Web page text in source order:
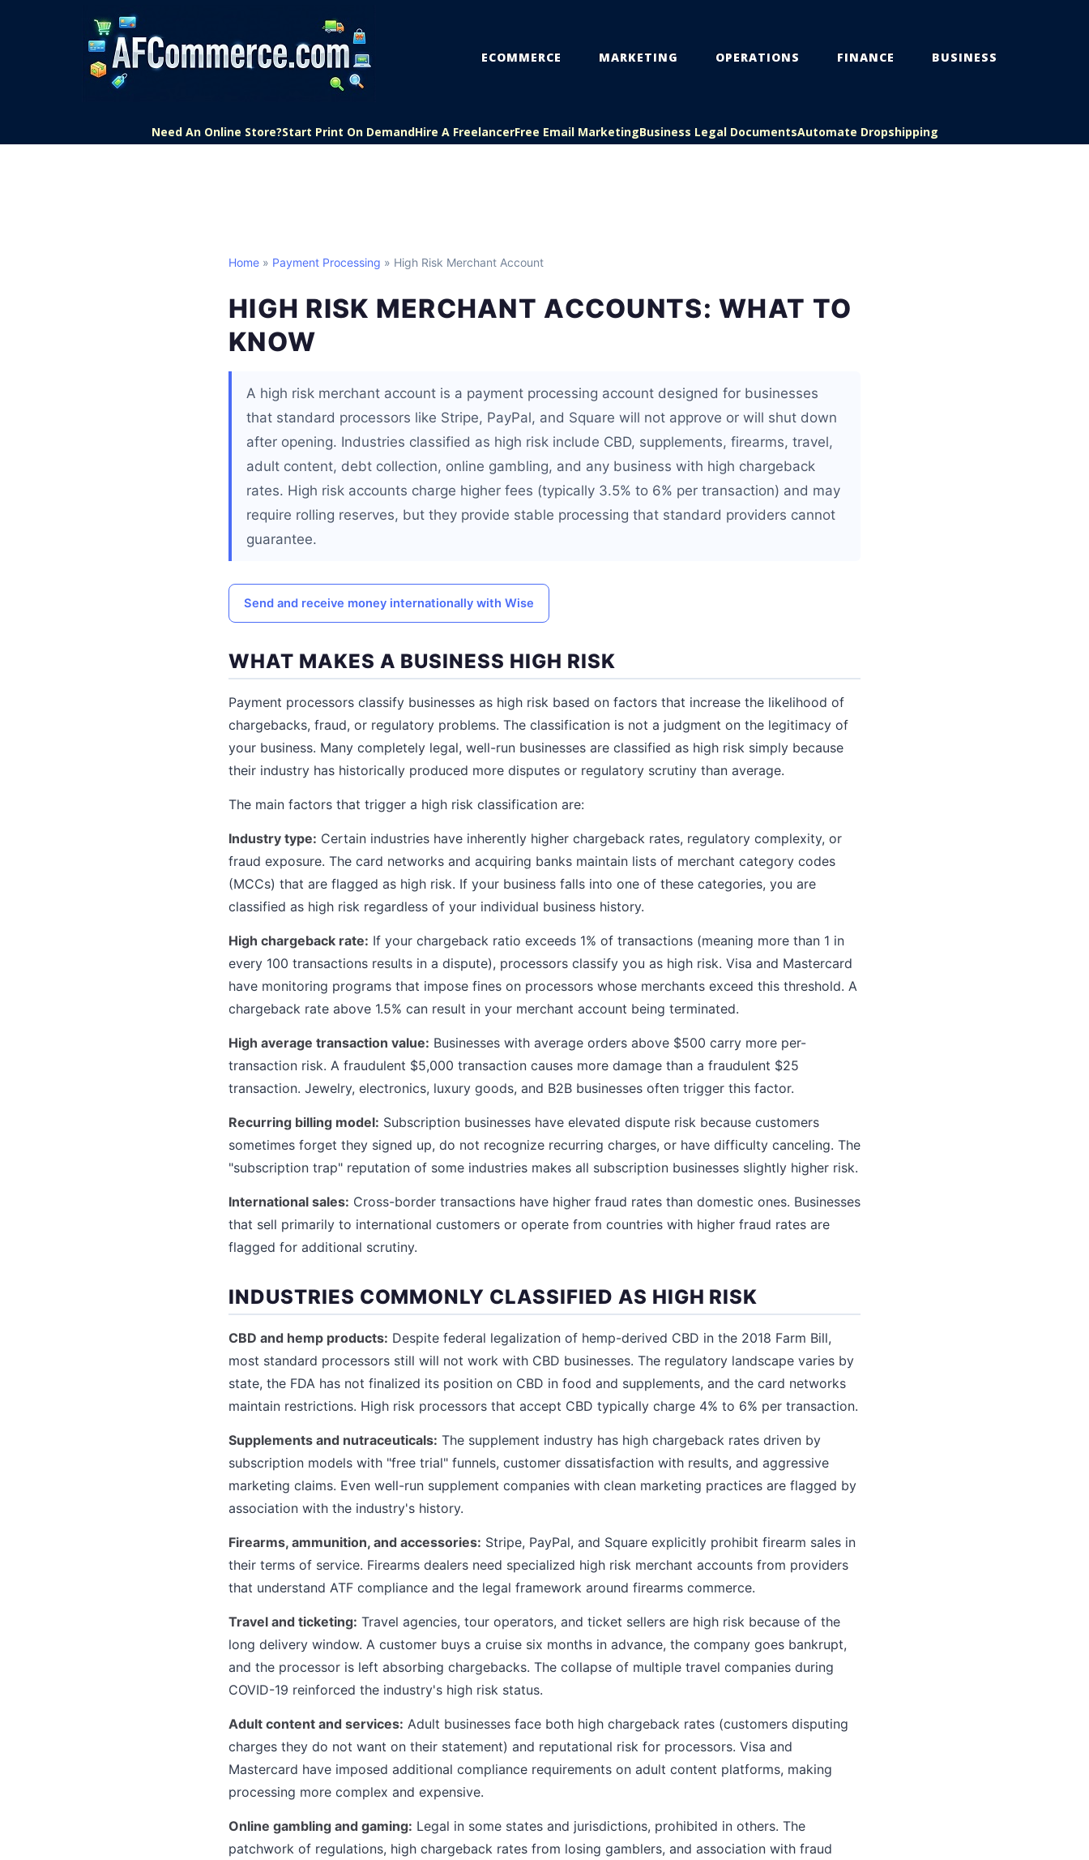
ECOMMERCE MARKETING OPERATIONS FINANCE BUSINESS
Need An Online Store?Start Print On DemandHire A FreelancerFree Email MarketingBusiness Legal DocumentsAutomate Dropshipping
Home » Payment Processing » High Risk Merchant Account
HIGH RISK MERCHANT ACCOUNTS: WHAT TO
KNOW
A high risk merchant account is a payment processing account designed for businesses
that standard processors like Stripe, PayPal, and Square will not approve or will shut down
after opening. Industries classified as high risk include CBD, supplements, firearms, travel,
adult content, debt collection, online gambling, and any business with high chargeback
rates. High risk accounts charge higher fees (typically 3.5% to 6% per transaction) and may
require rolling reserves, but they provide stable processing that standard providers cannot
guarantee.
Send and receive money internationally with Wise
WHAT MAKES A BUSINESS HIGH RISK
Payment processors classify businesses as high risk based on factors that increase the likelihood of
chargebacks, fraud, or regulatory problems. The classification is not a judgment on the legitimacy of
your business. Many completely legal, well-run businesses are classified as high risk simply because
their industry has historically produced more disputes or regulatory scrutiny than average.
The main factors that trigger a high risk classification are:
Industry type: Certain industries have inherently higher chargeback rates, regulatory complexity, or
fraud exposure. The card networks and acquiring banks maintain lists of merchant category codes
(MCCs) that are flagged as high risk. If your business falls into one of these categories, you are
classified as high risk regardless of your individual business history.
High chargeback rate: If your chargeback ratio exceeds 1% of transactions (meaning more than 1 in
every 100 transactions results in a dispute), processors classify you as high risk. Visa and Mastercard
have monitoring programs that impose fines on processors whose merchants exceed this threshold. A
chargeback rate above 1.5% can result in your merchant account being terminated.
High average transaction value: Businesses with average orders above $500 carry more per-
transaction risk. A fraudulent $5,000 transaction causes more damage than a fraudulent $25
transaction. Jewelry, electronics, luxury goods, and B2B businesses often trigger this factor.
Recurring billing model: Subscription businesses have elevated dispute risk because customers
sometimes forget they signed up, do not recognize recurring charges, or have difficulty canceling. The
"subscription trap" reputation of some industries makes all subscription businesses slightly higher risk.
International sales: Cross-border transactions have higher fraud rates than domestic ones. Businesses
that sell primarily to international customers or operate from countries with higher fraud rates are
flagged for additional scrutiny.
INDUSTRIES COMMONLY CLASSIFIED AS HIGH RISK
CBD and hemp products: Despite federal legalization of hemp-derived CBD in the 2018 Farm Bill,
most standard processors still will not work with CBD businesses. The regulatory landscape varies by
state, the FDA has not finalized its position on CBD in food and supplements, and the card networks
maintain restrictions. High risk processors that accept CBD typically charge 4% to 6% per transaction.
Supplements and nutraceuticals: The supplement industry has high chargeback rates driven by
subscription models with "free trial" funnels, customer dissatisfaction with results, and aggressive
marketing claims. Even well-run supplement companies with clean marketing practices are flagged by
association with the industry's history.
Firearms, ammunition, and accessories: Stripe, PayPal, and Square explicitly prohibit firearm sales in
their terms of service. Firearms dealers need specialized high risk merchant accounts from providers
that understand ATF compliance and the legal framework around firearms commerce.
Travel and ticketing: Travel agencies, tour operators, and ticket sellers are high risk because of the
long delivery window. A customer buys a cruise six months in advance, the company goes bankrupt,
and the processor is left absorbing chargebacks. The collapse of multiple travel companies during
COVID-19 reinforced the industry's high risk status.
Adult content and services: Adult businesses face both high chargeback rates (customers disputing
charges they do not want on their statement) and reputational risk for processors. Visa and
Mastercard have imposed additional compliance requirements on adult content platforms, making
processing more complex and expensive.
Online gambling and gaming: Legal in some states and jurisdictions, prohibited in others. The
patchwork of regulations, high chargeback rates from losing gamblers, and association with fraud